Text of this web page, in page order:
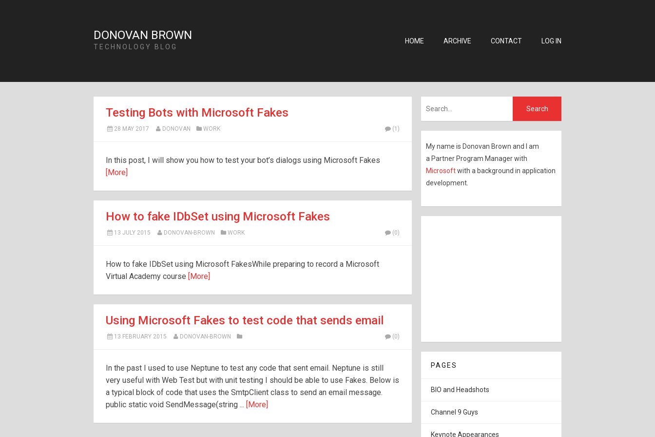
DONOVAN BROWN
TECHNOLOGY BLOG
HOME ARCHIVE CONTACT LOG IN
Testing Bots with Microsoft Fakes
28 MAY 2017 DONOVAN WORK (1)
In this post, I will show you how to test your bot’s dialogs using Microsoft Fakes
[More]
How to fake IDbSet using Microsoft Fakes
13 JULY 2015 DONOVAN-BROWN WORK (0)
How to fake IDbSet using Microsoft FakesWhile preparing to record a Microsoft
Virtual Academy course [More]
Using Microsoft Fakes to test code that sends email
13 FEBRUARY 2015 DONOVAN-BROWN (0)
In the past I used to use Neptune to test any code that sent email. Neptune is still
very useful with Web Test but with unit testing I should be able to use Fakes. Below is
a typical block of code that uses the SmtpClient class to send an email message.
public static void SendMessage(string ... [More]
My name is Donovan Brown and I am
a Partner Program Manager with
Microsoftwith a background in application
development.
PAGES
BIO and Headshots
Channel 9 Guys
Keynote Appearances